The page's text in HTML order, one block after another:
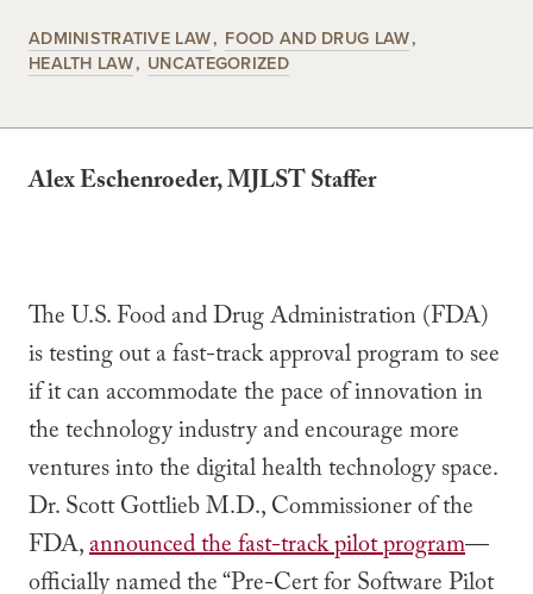
ADMINISTRATIVE LAW
FOOD AND DRUG LAW
HEALTH LAW
UNCATEGORIZED
Alex Eschenroeder, MJLST Staffer
The U.S. Food and Drug Administration (FDA)
is testing out a fast-track approval program to see
if it can accommodate the pace of innovation in
the technology industry and encourage more
ventures into the digital health technology space.
Dr. Scott Gottlieb M.D., Commissioner of the
FDA,announced the fast-track pilot program—
officially named the “Pre-Cert for Software Pilot